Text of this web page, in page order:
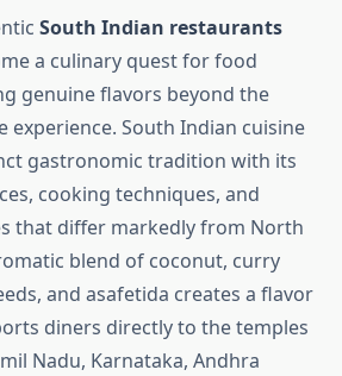
South Indian restaurants
a culinary quest for food
genuine flavors beyond the
experience. South Indian cuisine
gastronomic tradition with its
cooking techniques, and
that differ markedly from North
blend of coconut, curry
and asafetida creates a flavor
diners directly to the temples
Nadu, Karnataka, Andhra